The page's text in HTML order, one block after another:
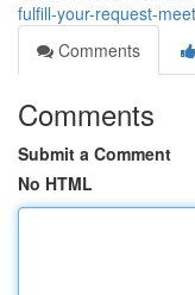
fulfill-your-request-meet
Comments
Comments
Submit a Comment
No HTML